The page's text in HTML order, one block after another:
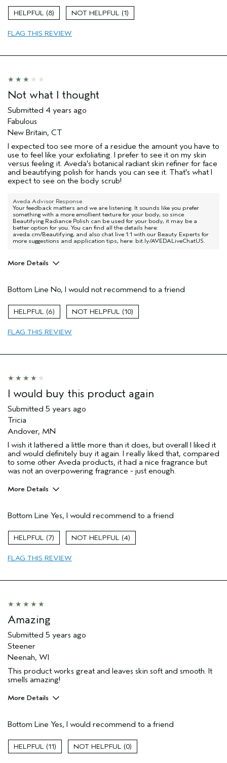
Age range
Skin Type
8 1
FLAG THIS REVIEW
Not what I thought
Submitted 4 years ago
Fabulous
New Britain, CT
I expected too see more of a residue the amount you have to
use to feel like your exfoliating. I prefer to see it on my skin
versus feeling it. Aveda's botanical radiant skin refiner for face
and beautifying polish for hands you can see it. That's what I
expect to see on the body scrub!
Aveda Advisor Response
Your feedback matters and we are listening. It sounds like you prefer
something with a more emollient texture for your body, so since
Beautifying Radiance Polish can be used for your body, it may be a
better option for you. You can find all the details here:
aveda.cm/Beautifying, and also chat live 1:1 with our Beauty Experts for
more suggestions and application tips, here: bit.ly/AVEDALiveChatUS.
More Details
Primary Hair Concern
Thinning Hair
Skin Type
Hair type
Aveda Artist
Bottom Line No, I would not recommend to a friend
6 10
FLAG THIS REVIEW
I would buy this product again
Submitted 5 years ago
Tricia
Andover, MN
I wish it lathered a little more than it does, but overall I liked it
and would definitely buy it again. I really liked that, compared
to some other Aveda products, it had a nice fragrance but
was not an overpowering fragrance - just enough.
More Details
Cleansing
Enjoyable aroma
Soothing
Age range
Aveda Artist
Bottom Line Yes, I would recommend to a friend
7 4
FLAG THIS REVIEW
Amazing
Submitted 5 years ago
Steener
Neenah, WI
This product works great and leaves skin soft and smooth. It
smells amazing!
More Details
Cleansing
Moisturizing
Bottom Line Yes, I would recommend to a friend
11 0